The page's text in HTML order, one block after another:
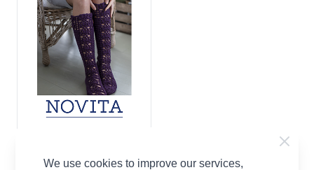
We use cookies to improve our services,